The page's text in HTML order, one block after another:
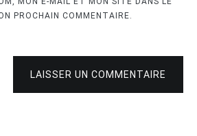
PROCHAIN COMMENTAIRE.
LAISSER UN COMMENTAIRE